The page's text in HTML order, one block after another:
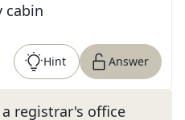
cabin
Hint Answer
registrar's office